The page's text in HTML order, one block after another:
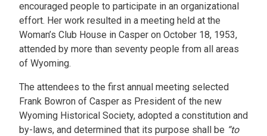
encouraged people to participate in an organizational
effort. Her work resulted in a meeting held at the
Woman’s Club House in Casper on October 18, 1953,
attended by more than seventy people from all areas
of Wyoming.
The attendees to the first annual meeting selected
Frank Bowron of Casper as President of the new
Wyoming Historical Society, adopted a constitution and
by-laws, and determined that its purpose shall be “to